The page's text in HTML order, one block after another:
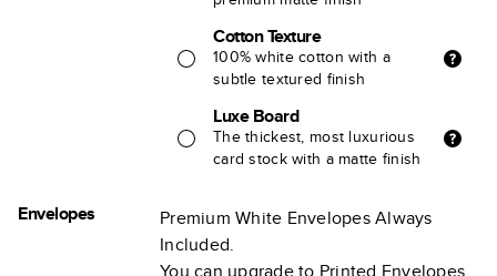
Cotton Texture
100% white cotton with a
subtle textured finish
Luxe Board
The thickest, most luxurious
card stock with a matte finish
Envelopes
Premium White Envelopes Always
Included.